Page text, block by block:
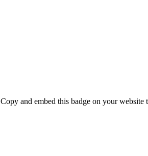
and embed this badge on your